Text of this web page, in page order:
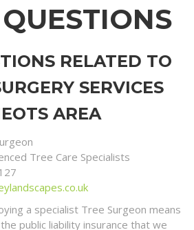
RELATED TO
SERVICES
AREA
Tree Care Specialists
a specialist Tree Surgeon means
public liability insurance that we